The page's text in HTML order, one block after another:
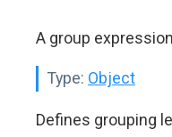
A group
Type: Object
Defines grouping